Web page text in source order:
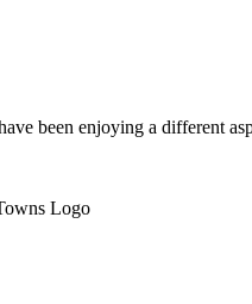
been enjoying a different